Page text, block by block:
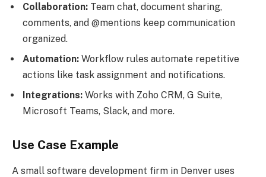
Collaboration: Team chat, document sharing,
comments, and @mentions keep communication
organized.
Automation: Workflow rules automate repetitive
actions like task assignment and notifications.
Integrations: Works with Zoho CRM, G Suite,
Microsoft Teams, Slack, and more.
Use Case Example
A small software development firm in Denver uses